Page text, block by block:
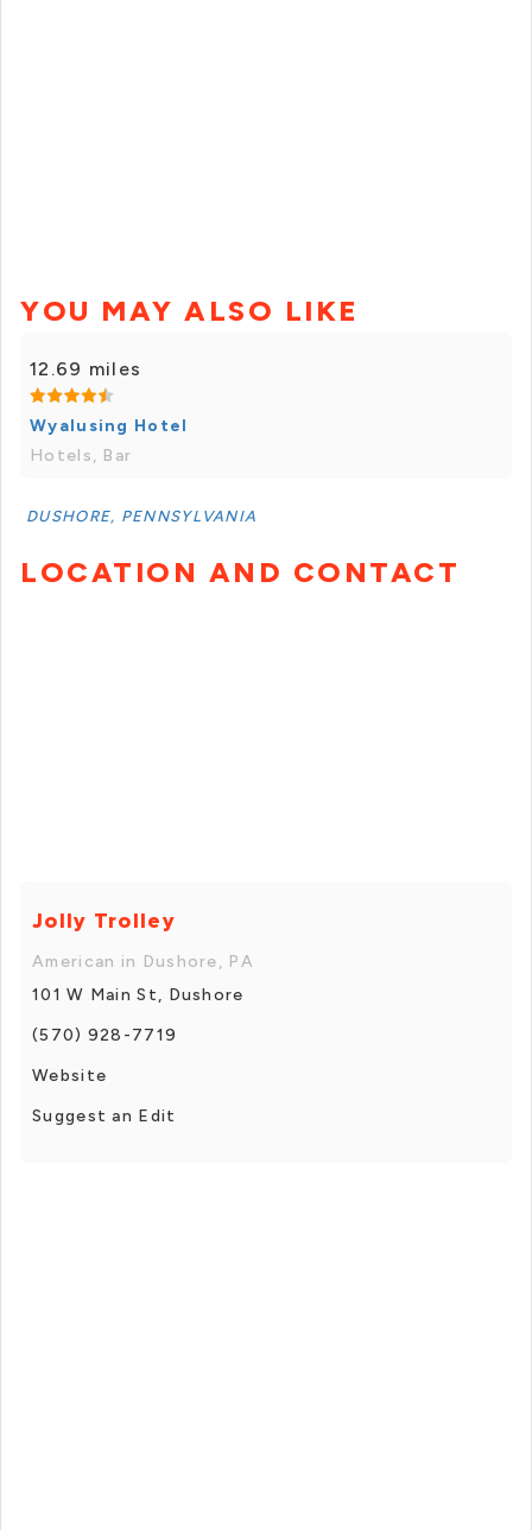
YOU MAY ALSO LIKE
12.69 miles
Wyalusing Hotel
Hotels, Bar
DUSHORE, PENNSYLVANIA
LOCATION AND CONTACT
Jolly Trolley
American in Dushore, PA
101 W Main St, Dushore
(570) 928-7719
Website
Suggest an Edit